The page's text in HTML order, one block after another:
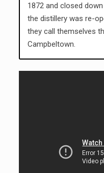
1872 and closed
the distillery was re-
they call themselves
Campbeltown.